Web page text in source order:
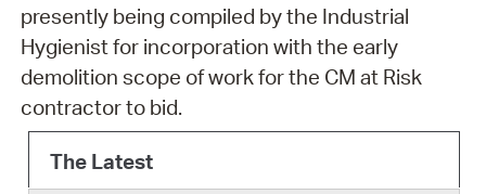
presently being compiled by the Industrial
Hygienist for incorporation with the early
demolition scope of work for the CM at Risk
contractor to bid.
The Latest